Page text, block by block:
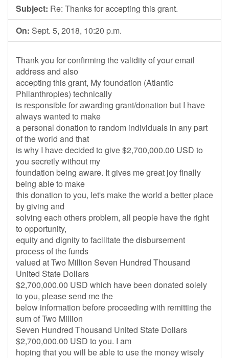
Subject: Re: Thanks for accepting this grant.
On: Sept. 5, 2018, 10:20 p.m.
Thank you for confirming the validity of your email
address and also
accepting this grant, My foundation (Atlantic
Philanthropies) technically
is responsible for awarding grant/donation but I have
always wanted to make
a personal donation to random individuals in any part
of the world and that
is why I have decided to give $2,700,000.00 USD to
you secretly without my
foundation being aware. It gives me great joy finally
being able to make
this donation to you, let's make the world a better place
by giving and
solving each others problem, all people have the right
to opportunity,
equity and dignity to facilitate the disbursement
process of the funds
valued at Two Million Seven Hundred Thousand
United State Dollars
$2,700,000.00 USD which have been donated solely
to you, please send me the
below information before proceeding with remitting the
sum of Two Million
Seven Hundred Thousand United State Dollars
$2,700,000.00 USD to you. I am
hoping that you will be able to use the money wisely